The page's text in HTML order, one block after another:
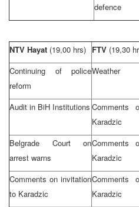
defence
NTV Hayat (19,00 hrs) FTV (19,30
Continuing of police
reform
Weather
Audit in BiH Institutions Comments
Karadzic
Belgrade Court on
arrest warns
Comments
Karadzic
Comments on invitation
to Karadzic
Comments
Karadzic